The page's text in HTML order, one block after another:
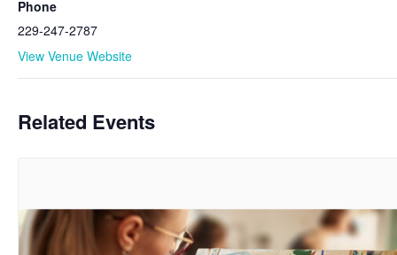
Phone
229-247-2787
View Venue Website
Related Events